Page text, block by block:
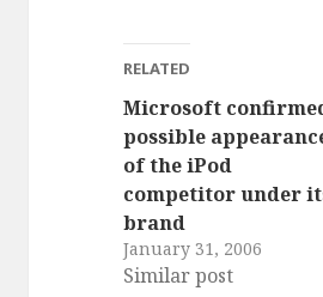
RELATED
Microsoft
possible
of the iPod
competitor under
brand
January 31, 2006
Similar post